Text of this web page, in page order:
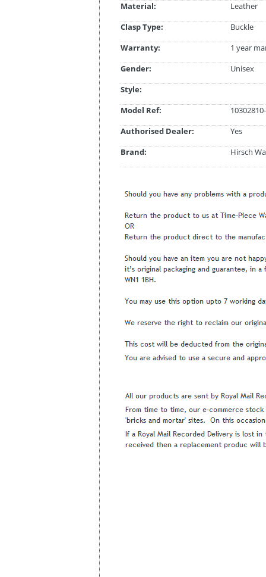
Material:
Leather
Clasp Type:
Buckle
Warranty:
1 year
Gender:
Unisex
Style:
Model Ref:
Authorised Dealer:
Yes
Brand:
Hirsch